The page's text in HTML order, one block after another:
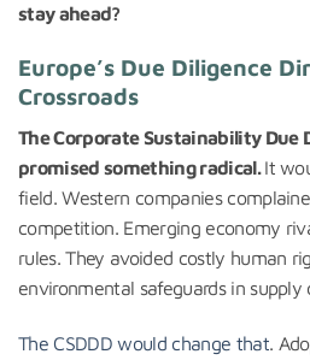
stay ahead?
Europe’s Due Diligence
Crossroads
The Corporate Sustainability Due
promised something radical.It
field. Western companies
competition. Emerging economy
rules. They avoided costly human
environmental safeguards in supply
The CSDDD would change that.